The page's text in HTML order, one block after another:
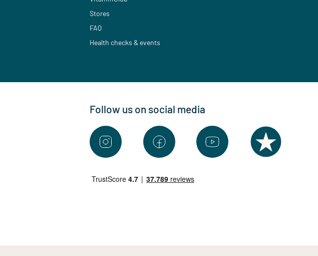
Stores
FAQ
Health checks & events
Follow us on social media